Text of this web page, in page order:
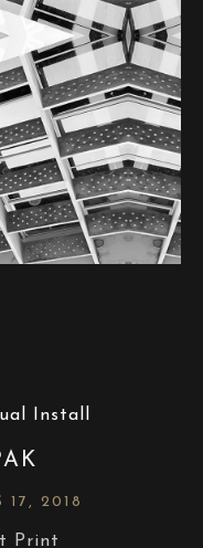
Install
17 , 2018
Print